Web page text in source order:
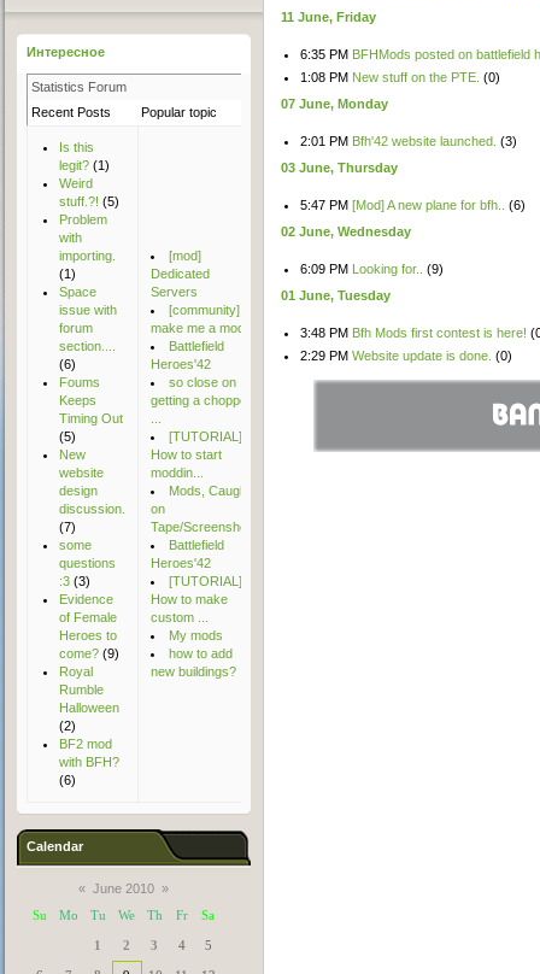
11 June, Friday
6:35 PM BFHMods posted on battlefield
1:08 PM New stuff on the PTE. (0)
07 June, Monday
2:01 PM Bfh'42 website launched. (3)
03 June, Thursday
5:47 PM [Mod] A new plane for bfh..
(6)
02 June, Wednesday
6:09 PM Looking for..
(9)
01 June, Tuesday
3:48 PM Bfh Mods first contest is here!
2:29 PM Website update is done. (0)
Интересное
Statistics Forum
Recent Posts
Popular topic Top Users
Is this
legit? (1)
Weird
stuff.?! (5)
Problem
with
importing.
(1)
Space
issue with
forum
section....
(6)
Foums
Keeps
Timing Out
(5)
New
website
design
discussion.
(7)
some
questions
:3 (3)
Evidence
of Female
Heroes to
come? (9)
Royal
Rumble
Halloween
(2)
BF2 mod
with BFH?
(6)
[mod]
Dedicated
Servers
[community]
make me a mod
Battlefield
Heroes'42
so close on
getting a chopper
[TUTORIAL]
How to start
moddin...
Mods, Caught
on
Tape/Screensho...
Battlefield
Heroes'42
[TUTORIAL]
How to make
custom ...
My mods
how to add
new buildings?
natecrowford7
sins42491
wildstrawberryteam
Calendar
« June 2010 »
Su
Mo Tu We Th Fr Sa
1 2 3 4 5